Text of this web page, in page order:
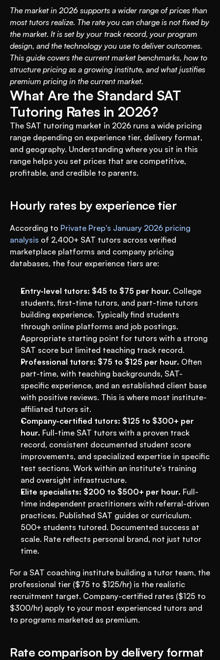
The market in 2026 supports a wider range of prices than
most tutors realize. The rate you can charge is not fixed by
the market. It is set by your track record, your program
design, and the technology you use to deliver outcomes.
This guide covers the current market benchmarks, how to
structure pricing as a growing institute, and what justifies
premium pricing in the current market.
What Are the Standard SAT
Tutoring Rates in 2026?
The SAT tutoring market in 2026 runs a wide pricing
range depending on experience tier, delivery format,
and geography. Understanding where you sit in this
range helps you set prices that are competitive,
profitable, and credible to parents.
Hourly rates by experience tier
According to Private Prep's January 2026 pricing
analysis of 2,400+ SAT tutors across verified
marketplace platforms and company pricing
databases, the four experience tiers are:
Entry-level tutors: $45 to $75 per hour. College
students, first-time tutors, and part-time tutors
building experience. Typically find students
through online platforms and job postings.
Appropriate starting point for tutors with a strong
SAT score but limited teaching track record.
Professional tutors: $75 to $125 per hour. Often
part-time, with teaching backgrounds, SAT-
specific experience, and an established client base
with positive reviews. This is where most institute-
affiliated tutors sit.
Company-certified tutors: $125 to $300+ per
hour. Full-time SAT tutors with a proven track
record, consistent documented student score
improvements, and specialized expertise in specific
test sections. Work within an institute's training
and oversight infrastructure.
Elite specialists: $200 to $500+ per hour. Full-
time independent practitioners with referral-driven
practices. Published SAT guides or curriculum.
500+ students tutored. Documented success at
scale. Rate reflects personal brand, not just tutor
time.
For a SAT coaching institute building a tutor team, the
professional tier ($75 to $125/hr) is the realistic
recruitment target. Company-certified rates ($125 to
$300/hr) apply to your most experienced tutors and
to programs marketed as premium.
Rate comparison by delivery format